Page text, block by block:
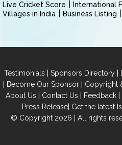
Live Cricket Score
International
Villages in India
Business Listing
Testimonials | Sponsors Directory |
| Become Our Sponsor| Copyright
About Us | Contact Us | Feedback |
Press Release| Get the latest
© Copyright 2026 | All rights